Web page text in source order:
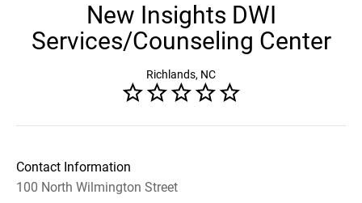
New Insights DWI
Services/Counseling Center
Richlands, NC
Contact Information
100 North Wilmington Street